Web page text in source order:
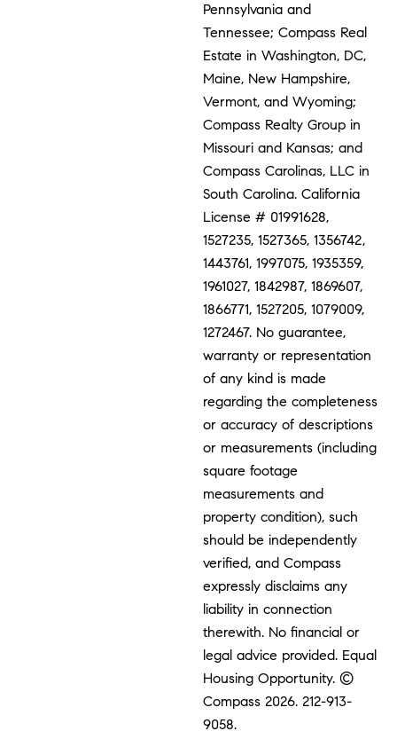
Pennsylvania and
Tennessee; Compass Real
Estate in Washington, DC,
Maine, New Hampshire,
Vermont, and Wyoming;
Compass Realty Group in
Missouri and Kansas; and
Compass Carolinas, LLC in
South Carolina. California
License # 01991628,
1527235, 1527365, 1356742,
1443761, 1997075, 1935359,
1961027, 1842987, 1869607,
1866771, 1527205, 1079009,
1272467. No guarantee,
warranty or representation
of any kind is made
regarding the completeness
or accuracy of descriptions
or measurements (including
square footage
measurements and
property condition), such
should be independently
verified, and Compass
expressly disclaims any
liability in connection
therewith. No financial or
legal advice provided. Equal
Housing Opportunity. ©
Compass 2026.212-913-
9058.